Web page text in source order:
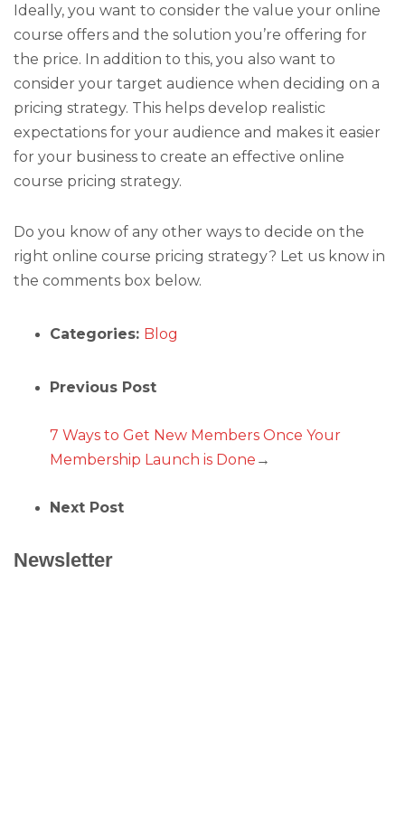
Ideally, you want to consider the value your online
course offers and the solution you’re offering for
the price. In addition to this, you also want to
consider your target audience when deciding on a
pricing strategy. This helps develop realistic
expectations for your audience and makes it easier
for your business to create an effective online
course pricing strategy.
Do you know of any other ways to decide on the
right online course pricing strategy? Let us know in
the comments box below.
Categories: Blog
Previous Post
7 Ways to Get New Members Once Your
Membership Launch is Done →
Next Post
Newsletter